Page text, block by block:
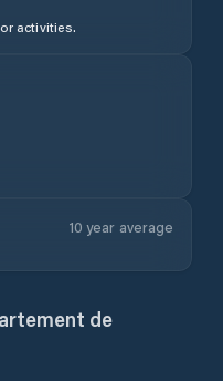
activities.
10 year average
de